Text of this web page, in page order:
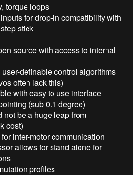
torque loops
for drop-in compatibility with
stick
source with access to internal
definable control algorithms
often lack this)
with easy to use interface
(sub 0.1 degree)
not be a huge leap from
cost)
inter-motor communication
allows for stand alone for
profiles